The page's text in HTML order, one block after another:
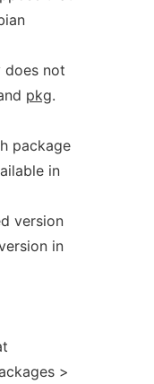
not
pkg.
package
in
version
in
>